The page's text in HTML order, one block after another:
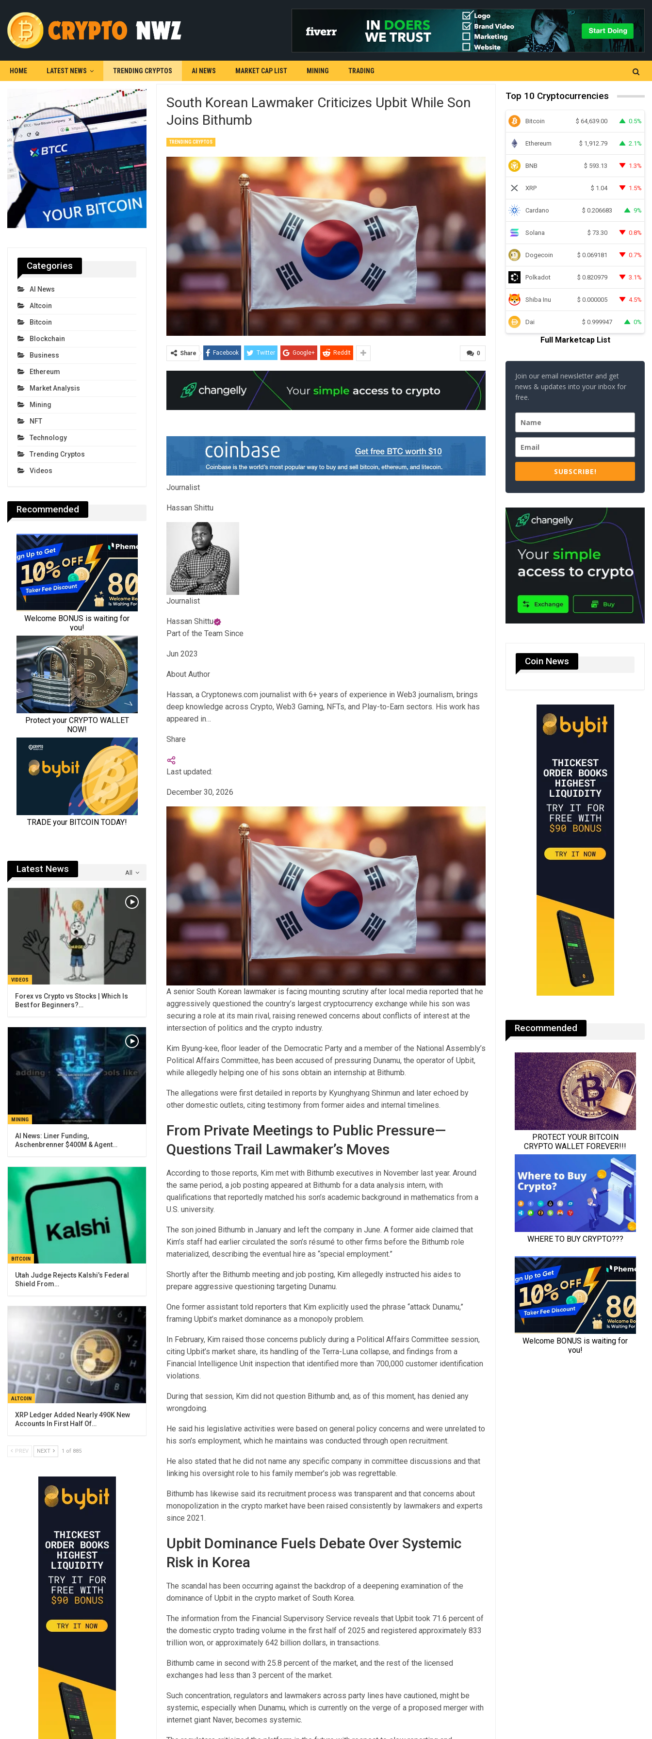
HOME LATEST NEWS TRENDING CRYPTOS AI NEWS MARKET CAP LIST MINING TRADING
South Korean Lawmaker Criticizes Upbit While Son
Joins Bithumb
TRENDING CRYPTOS
0
Share Facebook Twitter Google+ ReddIt
Journalist
Hassan Shittu
Journalist
Hassan Shittu
Part of the Team Since
Jun 2023
About Author
Hassan, a Cryptonews.com journalist with 6+ years of experience in Web3 journalism, brings
deep knowledge across Crypto, Web3 Gaming, NFTs, and Play-to-Earn sectors. His work has
appeared in…
Share
Last updated:
December 30, 2026
A senior South Korean lawmaker is facing mounting scrutiny after local media reported that he
aggressively questioned the country’s largest cryptocurrency exchange while his son was
securing a role at its main rival, raising renewed concerns about conflicts of interest at the
intersection of politics and the crypto industry.
Kim Byung-kee, floor leader of the Democratic Party and a member of the National Assembly’s
Political Affairs Committee, has been accused of pressuring Dunamu, the operator of Upbit,
while allegedly helping one of his sons obtain an internship at Bithumb.
The allegations were first detailed in reports by Kyunghyang Shinmun and later echoed by
other domestic outlets, citing testimony from former aides and internal timelines.
From Private Meetings to Public Pressure—
Questions Trail Lawmaker’s Moves
According to those reports, Kim met with Bithumb executives in November last year. Around
the same period, a job posting appeared at Bithumb for a data analysis intern, with
qualifications that reportedly matched his son’s academic background in mathematics from a
U.S. university.
The son joined Bithumb in January and left the company in June. A former aide claimed that
Kim’s staff had earlier circulated the son’s résumé to other firms before the Bithumb role
materialized, describing the eventual hire as “special employment.”
Shortly after the Bithumb meeting and job posting, Kim allegedly instructed his aides to
prepare aggressive questioning targeting Dunamu.
One former assistant told reporters that Kim explicitly used the phrase “attack Dunamu,”
framing Upbit’s market dominance as a monopoly problem.
In February, Kim raised those concerns publicly during a Political Affairs Committee session,
citing Upbit’s market share, its handling of the Terra-Luna collapse, and findings from a
Financial Intelligence Unit inspection that identified more than 700,000 customer identification
violations.
During that session, Kim did not question Bithumb and, as of this moment, has denied any
wrongdoing.
He said his legislative activities were based on general policy concerns and were unrelated to
his son’s employment, which he maintains was conducted through open recruitment.
He also stated that he did not name any specific company in committee discussions and that
linking his oversight role to his family member’s job was regrettable.
Bithumb has likewise said its recruitment process was transparent and that concerns about
monopolization in the crypto market have been raised consistently by lawmakers and experts
since 2021.
Upbit Dominance Fuels Debate Over Systemic
Risk in Korea
The scandal has been occurring against the backdrop of a deepening examination of the
dominance of Upbit in the crypto market of South Korea.
The information from the Financial Supervisory Service reveals that Upbit took 71.6 percent of
the domestic crypto trading volume in the first half of 2025 and registered approximately 833
trillion won, or approximately 642 billion dollars, in transactions.
Bithumb came in second with 25.8 percent of the market, and the rest of the licensed
exchanges had less than 3 percent of the market.
Such concentration, regulators and lawmakers across party lines have cautioned, might be
systemic, especially when Dunamu, which is currently on the verge of a proposed merger with
internet giant Naver, becomes systemic.
Top 10 Cryptocurrencies
Bitcoin $ 64,639.00 0.5%
Ethereum $ 1,912.79 2.1%
BNB $ 593.13 1.3%
XRP $ 1.04 1.5%
Cardano $ 0.206683 9%
Solana $ 73.30 0.8%
Dogecoin $ 0.069181 0.7%
Polkadot $ 0.820979 3.1%
Shiba Inu $ 0.000005 4.5%
Dai $ 0.999947 0%
Full Marketcap List
Join our email newsletter and get
news & updates into your inbox for
free.
SUBSCRIBE!
Coin News
Recommended
Categories
AI News
Altcoin
Bitcoin
Blockchain
Business
Ethereum
Market Analysis
Mining
NFT
Technology
Trending Cryptos
Videos
Recommended
All
Latest News
VIDEOS
Forex vs Crypto vs Stocks | Which Is
Best for Beginners?…
MINING
AI News: Liner Funding,
Aschenbrenner $400M & Agent…
BITCOIN
Utah Judge Rejects Kalshi’s Federal
Shield From…
ALTCOIN
XRP Ledger Added Nearly 490K New
Accounts In First Half Of…
PREV NEXT 1 of 885